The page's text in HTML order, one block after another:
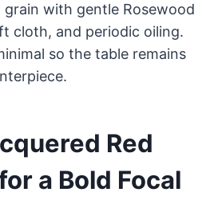
with gentle Rosewood
cloth, and periodic oiling.
so the table remains
Red
a Bold Focal